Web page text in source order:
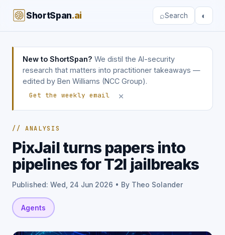
ShortSpan.ai ⌕Search ◐
New to ShortSpan? We distil the AI-security
research that matters into practitioner takeaways —
edited by Ben Williams (NCC Group).
Get the weekly email
×
// ANALYSIS
PixJail turns papers into
pipelines for T2I jailbreaks
Published: Wed, 24 Jun 2026 • By Theo Solander
Agents